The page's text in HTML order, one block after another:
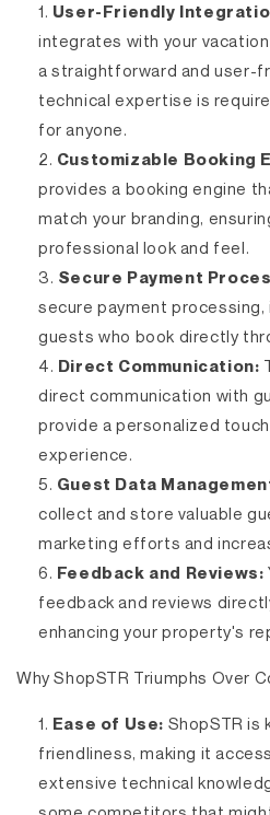
User-Friendly
integrates with your
a straightforward and user-
technical expertise is
for anyone.
Customizable Booking
provides a booking engine
match your branding,
professional look and feel.
Secure Payment
secure payment
guests who book directly
Direct Communication:
direct communication with
provide a personalized
experience.
Guest Data
collect and store valuable
marketing efforts and
Feedback and Reviews:
feedback and reviews
enhancing your property's
Why ShopSTR Triumphs Over
Ease of Use: ShopSTR is
friendliness, making it
extensive technical